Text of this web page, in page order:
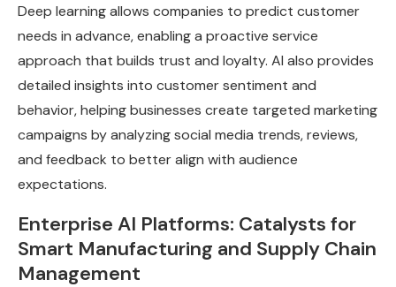
Deep learning allows companies to predict customer
needs in advance, enabling a proactive service
approach that builds trust and loyalty. AI also provides
detailed insights into customer sentiment and
behavior, helping businesses create targeted marketing
campaigns by analyzing social media trends, reviews,
and feedback to better align with audience
expectations.
Enterprise AI Platforms: Catalysts for
Smart Manufacturing and Supply Chain
Management